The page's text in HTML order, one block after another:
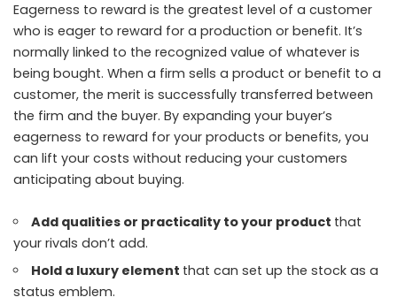
Eagerness to reward is the greatest level of a customer
who is eager to reward for a production or benefit. It’s
normally linked to the recognized value of whatever is
being bought. When a firm sells a product or benefit to a
customer, the merit is successfully transferred between
the firm and the buyer. By expanding your buyer’s
eagerness to reward for your products or benefits, you
can lift your costs without reducing your customers
anticipating about buying.
Add qualities or practicality to your product that
your rivals don’t add.
Hold a luxury element that can set up the stock as a
status emblem.